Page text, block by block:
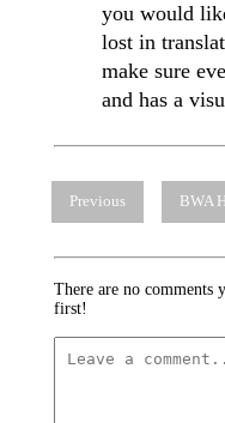
you would
lost in
make sure
and has a
Previous BWA
There are no comments
first!